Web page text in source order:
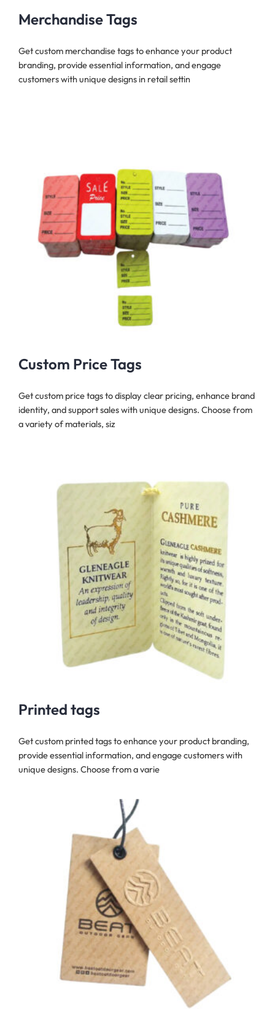
Merchandise Tags
Get custom merchandise tags to enhance your product
branding, provide essential information, and engage
customers with unique designs in retail settin
Custom Price Tags
Get custom price tags to display clear pricing, enhance brand
identity, and support sales with unique designs. Choose from
a variety of materials, siz
Printed tags
Get custom printed tags to enhance your product branding,
provide essential information, and engage customers with
unique designs. Choose from a varie